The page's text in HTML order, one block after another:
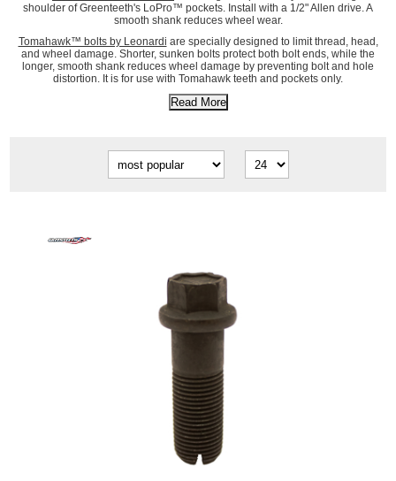
shoulder of Greenteeth's LoPro™ pockets. Install with a 1/2" Allen drive. A
smooth shank reduces wheel wear.
Tomahawk™ bolts by Leonardi are specially designed to limit thread, head,
and wheel damage. Shorter, sunken bolts protect both bolt ends, while the
longer, smooth shank reduces wheel damage by preventing bolt and hole
distortion. It is for use with Tomahawk teeth and pockets only.
Read More